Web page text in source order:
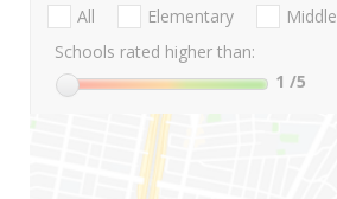
All Elementary Middle
Schools rated higher than:
1 /5